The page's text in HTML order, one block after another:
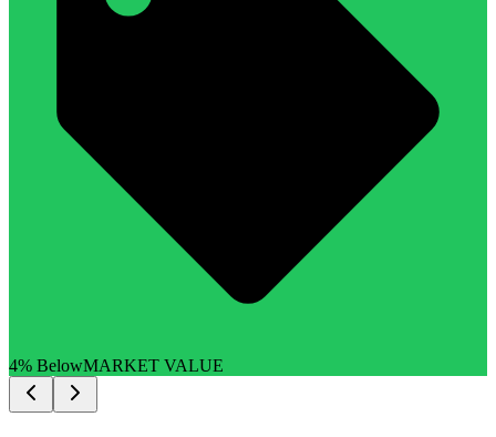
4% BelowMARKET VALUE